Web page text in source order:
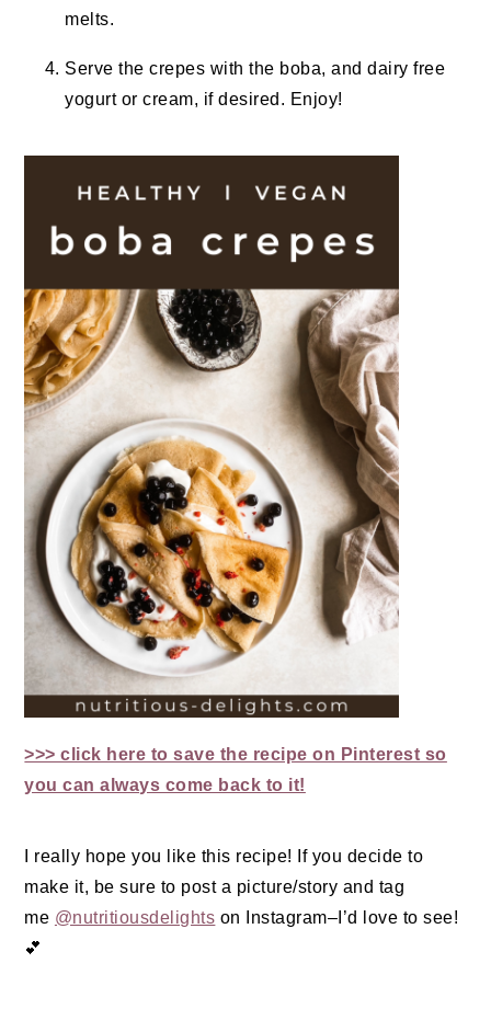
melts.
Serve the crepes with the boba, and dairy free
yogurt or cream, if desired. Enjoy!
>>> click here to save the recipe on Pinterest so
you can always come back to it!
I really hope you like this recipe! If you decide to
make it, be sure to post a picture/story and tag
me @nutritiousdelights on Instagram–I’d love to see!
💕